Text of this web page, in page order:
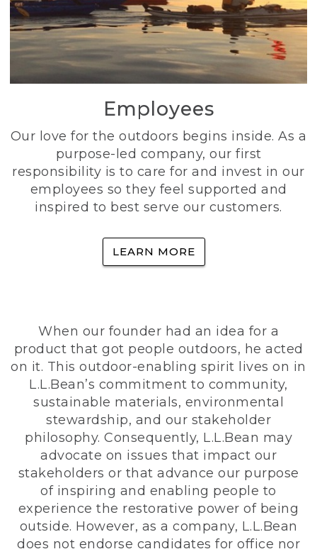
Employees
Our love for the outdoors begins inside. As a
purpose-led company, our first
responsibility is to care for and invest in our
employees so they feel supported and
inspired to best serve our customers.
LEARN MORE
When our founder had an idea for a
product that got people outdoors, he acted
on it. This outdoor-enabling spirit lives on in
L.L.Bean’s commitment to community,
sustainable materials, environmental
stewardship, and our stakeholder
philosophy. Consequently, L.L.Bean may
advocate on issues that impact our
stakeholders or that advance our purpose
of inspiring and enabling people to
experience the restorative power of being
outside. However, as a company, L.L.Bean
does not endorse candidates for office nor